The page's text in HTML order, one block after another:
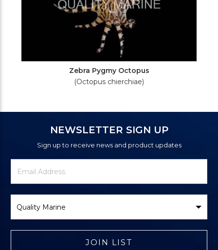
Zebra Pygmy Octopus
(Octopus chierchiae)
NEWSLETTER SIGN UP
Sign up to receive news and product updates
Newsletter
Signup
Email
Address
Brand
JOIN LIST